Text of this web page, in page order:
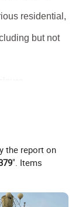
residential,
but not
the report on
". Items